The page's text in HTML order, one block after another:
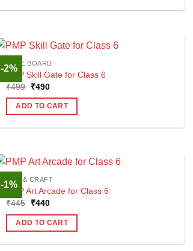
-2%
CBSE BOARD
PMP Skill Gate for Class 6
₹499
Original
was:
₹499.
₹490Current
is:
₹490.
ADD TO CART
-1%
ART & CRAFT
PMP Art Arcade for Class 6
₹445
Original
was:
₹445.
₹440Current
is:
₹440.
ADD TO CART